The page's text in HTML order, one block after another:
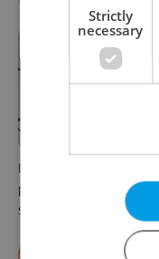
Drone scare in Germany
prompts Prague Airport
security review
Strictly
necessary